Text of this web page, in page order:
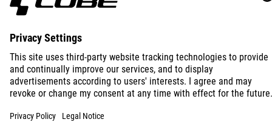
IMPRINT PRIVACY EU DATA ACT
INTERNATIONAL
© 2026 Privacy Settings